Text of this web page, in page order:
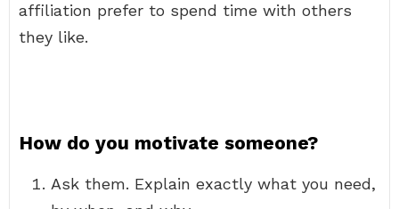
affiliation prefer to spend time with others
they like.
How do you motivate someone?
Ask them. Explain exactly what you need,